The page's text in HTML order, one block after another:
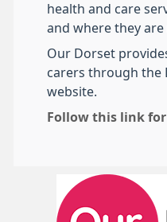
health and care
and where they are
Our Dorset
carers through the
website.
Follow this link